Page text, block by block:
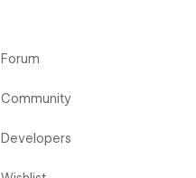
Forum
Community
Developers